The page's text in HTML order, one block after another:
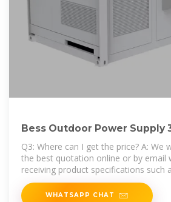
Bess Outdoor Power Supply
Tow Bar Lithium Battery
Q3: Where can I get the price? A: We
the best quotation online or by email
receiving product specifications such
application, etc.
WHATSAPP CHAT